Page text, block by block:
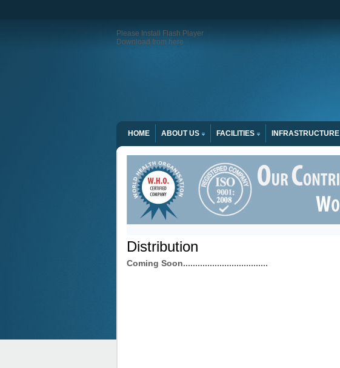
Please Install Flash Player
Download from here
HOME ABOUT US FACILITIES INFRASTRUCTURE
Distribution
Coming Soon...................................